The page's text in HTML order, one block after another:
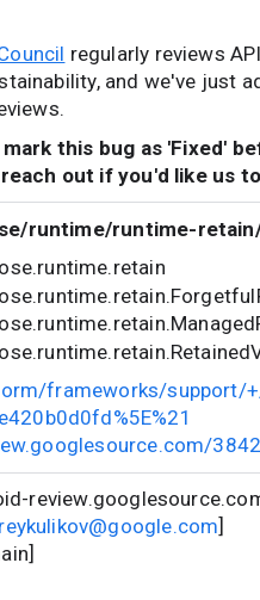
regularly reviews
and we've just
this bug as 'Fixed'
out if you'd like us
runtime/runtime-
frameworks/support/
]